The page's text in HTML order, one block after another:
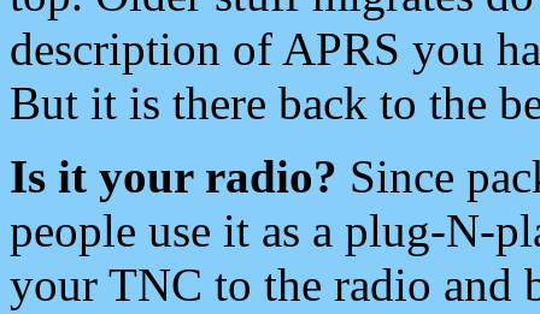
description of APRS you
But it is there back to the
Is it your radio? Since
people use it as a plug-N-
your TNC to the radio and